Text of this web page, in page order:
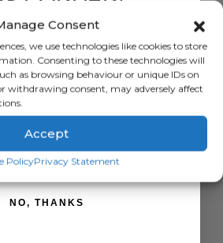
Consent
we use technologies like cookies to store
Consenting to these technologies will
as browsing behaviour or unique IDs on
withdrawing consent, may adversely affect
Accept
PolicyPrivacy Statement
£17.95exc. VAT
ADD TO BASKET
ME UP!
NO, THANKS